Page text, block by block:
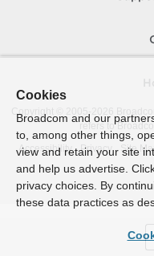
Copyright © 2005-
refers to
Accessibility
Privacy Site
Cookies
Broadcom and our
to, among other things,
view and retain your site
and help us advertise.
privacy choices. By
these data practices as